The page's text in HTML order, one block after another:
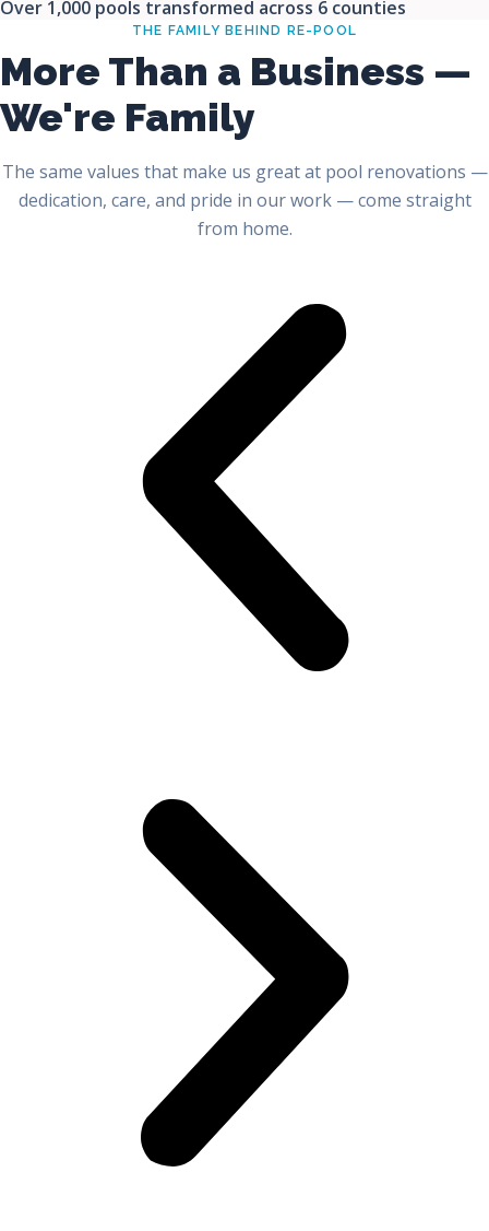
Over 1,000 pools transformed across 6 counties
THE FAMILY BEHIND RE-POOL
More Than a Business —
We're Family
The same values that make us great at pool renovations —
dedication, care, and pride in our work — come straight
from home.